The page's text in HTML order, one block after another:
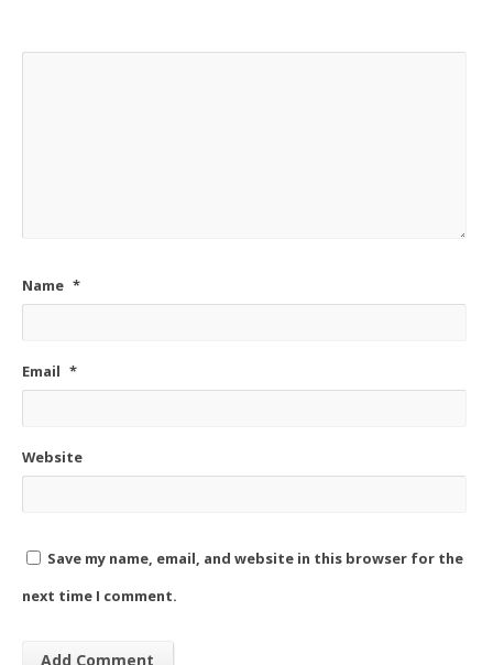
Name *
Email *
Website
Save my name, email, and website in this browser for the
next time I comment.